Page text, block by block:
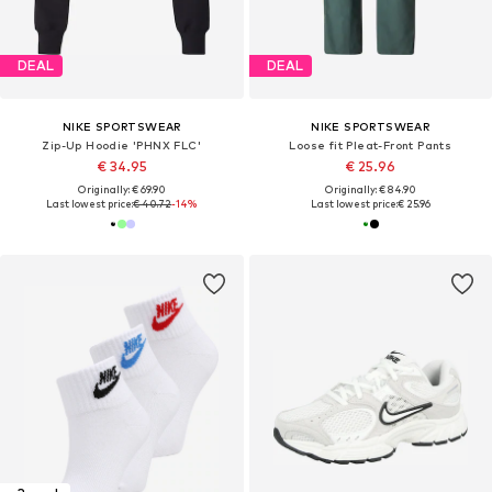
DEAL
NIKE SPORTSWEAR
Zip-Up Hoodie 'PHNX FLC'
€ 34.95
Originally: € 69.90
Last lowest price:€ 40.72-14%
DEAL
NIKE SPORTSWEAR
Loose fit Pleat-Front Pants
€ 25.96
Originally: € 84.90
Last lowest price:€ 25.96